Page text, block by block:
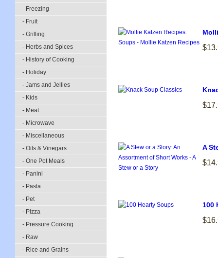
- Freezing
- Fruit
- Grilling
- Herbs and Spices
- History of Cooking
- Holiday
- Jams and Jellies
- Kids
- Meat
- Microwave
- Miscellaneous
- Oils & Vinegars
- One Pot Meals
- Panini
- Pasta
- Pet
- Pizza
- Pressure Cooking
- Raw
- Rice and Grains
A
100